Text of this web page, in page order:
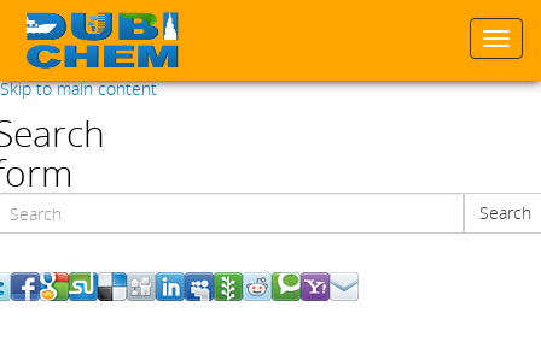
Skip to main content
Search